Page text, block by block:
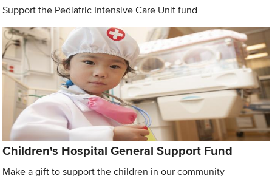
Support the Pediatric Intensive Care Unit fund
Children's Hospital General Support Fund
Make a gift to support the children in our community